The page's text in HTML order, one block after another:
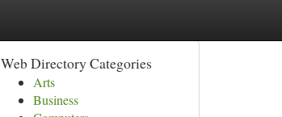
Web Directory Categories
Arts
Business